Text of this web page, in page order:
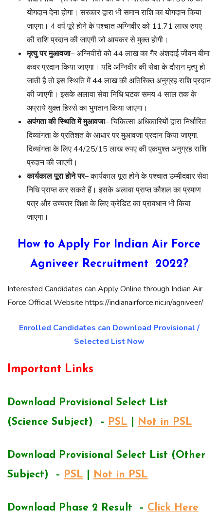
योगदान देना होगा। सरकार द्वारा भी समान राशि का योगदान किया
जाएगा। 4 वर्ष पूरे होने के पश्चात अग्निवीर को 11.71 लाख रुपए
की राशि प्रदान की जाएगी जो आयकर से मुक्त होगी।
मृत्यु पर मुआवजा– अग्निवीरों को 44 लाख का गैर अंशदाई जीवन बीमा
कवर प्रदान किया जाएगा। यदि अग्निवीर की सेवा के दौरान मृत्यु हो
जाती है तो इस स्थिति में 44 लाख की अतिरिक्त अनुग्रह राशि प्रदान
की जाएगी। इसके अलावा सेवा निधि घटक समय 4 साल तक के
अप्राये युक्त हिस्से का भुगतान किया जाएगा।
अपंगता की स्थिति में मुआवजा– चिकित्सा अधिकारियों द्वारा निर्धारित
दिव्यांगता के प्रतिशत के आधार पर मुआवजा प्रदान किया जाएगा.
दिव्यांगता के लिए 44/25/15 लाख रुपए की एकमुश्त अनुग्रह राशि
प्रदान की जाएगी।
कार्यकाल पूरा होने पर– कार्यकाल पूरा होने के पश्चात उम्मीदवार सेवा
निधि प्राप्त कर सकते हैं। इसके अलावा प्राप्त कौशल का प्रमाण
पत्र और उच्चतर शिक्षा के लिए क्रेडिट का प्रावधान भी किया
जाएगा।
How to Apply For Indian Air Force
Agniveer Recruitment 2022?
Interested Candidates can Apply Online through Indian Air
Force Official Website https://indianairforce.nic.in/agniveer/
Enrolled Candidates can Download Provisional /
Selected List Now
Important Links
Download Provisional Select List
(Science Subject) – PSL Not in PSL
Download Provisional Select List (Other
Subject) – PSL Not in PSL
Download Phase 2 Result – Click Here